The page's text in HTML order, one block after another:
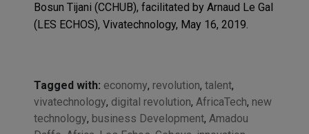
Bosun Tijani (CCHUB), facilitated by Arnaud Le Gal
(LES ECHOS), Vivatechnology, May 16, 2019.
Tagged with: economy, revolution, talent,
vivatechnology, digital revolution, AfricaTech, new
technology, business Development, Amadou